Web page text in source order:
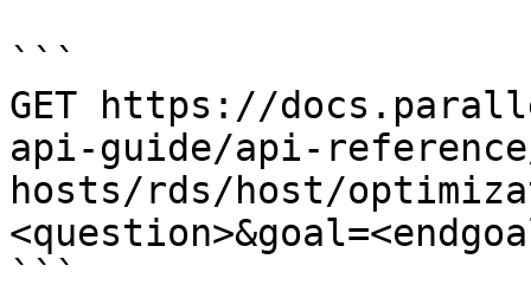
```
GET https://
api-guide/api-
hosts/rds/host/
```